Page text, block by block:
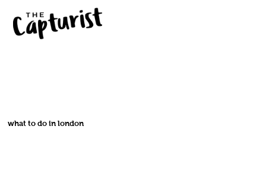
what to do in london